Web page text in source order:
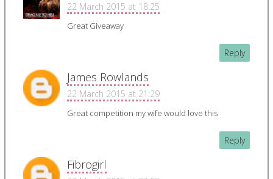
22 March 2015 at 18:25
Great Giveaway
Reply
James Rowlands
22 March 2015 at 21:29
Great competition my wife would love this
Reply
Fibrogirl